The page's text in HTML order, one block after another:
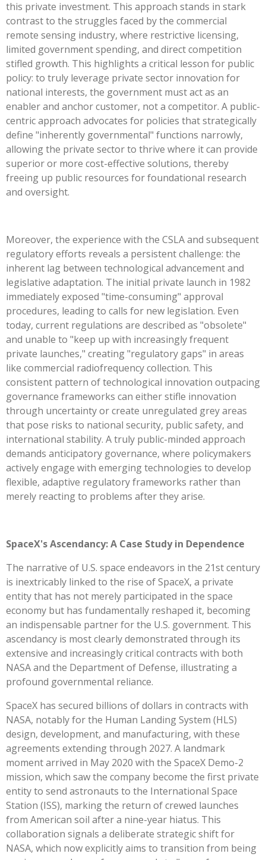
this private investment. This approach stands in stark
contrast to the struggles faced by the commercial
remote sensing industry, where restrictive licensing,
limited government spending, and direct competition
stifled growth. This highlights a critical lesson for public
policy: to truly leverage private sector innovation for
national interests, the government must act as an
enabler and anchor customer, not a competitor. A public-
centric approach advocates for policies that strategically
define "inherently governmental" functions narrowly,
allowing the private sector to thrive where it can provide
superior or more cost-effective solutions, thereby
freeing up public resources for foundational research
and oversight.
Moreover, the experience with the CSLA and subsequent
regulatory efforts reveals a persistent challenge: the
inherent lag between technological advancement and
legislative adaptation. The initial private launch in 1982
immediately exposed "time-consuming" approval
procedures, leading to calls for new legislation. Even
today, current regulations are described as "obsolete"
and unable to "keep up with increasingly frequent
private launches," creating "regulatory gaps" in areas
like commercial radiofrequency collection. This
consistent pattern of technological innovation outpacing
governance frameworks can either stifle innovation
through uncertainty or create unregulated grey areas
that pose risks to national security, public safety, and
international stability. A truly public-minded approach
demands anticipatory governance, where policymakers
actively engage with emerging technologies to develop
flexible, adaptive regulatory frameworks rather than
merely reacting to problems after they arise.
SpaceX's Ascendancy: A Case Study in Dependence
The narrative of U.S. space endeavors in the 21st century
is inextricably linked to the rise of SpaceX, a private
entity that has not merely participated in the space
economy but has fundamentally reshaped it, becoming
an indispensable partner for the U.S. government. This
ascendancy is most clearly demonstrated through its
extensive and increasingly critical contracts with both
NASA and the Department of Defense, illustrating a
profound governmental reliance.
SpaceX has secured billions of dollars in contracts with
NASA, notably for the Human Landing System (HLS)
design, development, and manufacturing, with these
agreements extending through 2027. A landmark
moment arrived in May 2020 with the SpaceX Demo-2
mission, which saw the company become the first private
entity to send astronauts to the International Space
Station (ISS), marking the return of crewed launches
from American soil after a nine-year hiatus. This
collaboration signals a deliberate strategic shift for
NASA, which now explicitly aims to transition from being